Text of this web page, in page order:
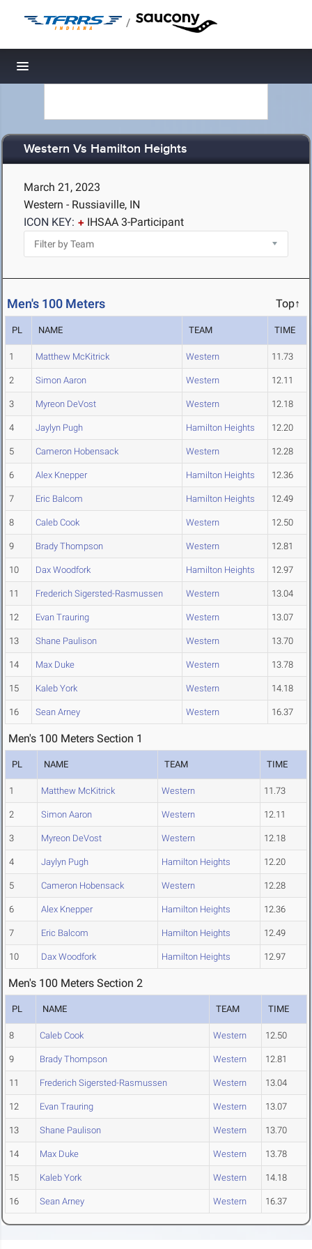
/
Toggle navigation
Western Vs Hamilton Heights
March 21, 2023
Western - Russiaville, IN
ICON KEY:
IHSAA 3-Participant
Men's 100 Meters Top↑
PL NAME TEAM TIME
1 Matthew McKitrick Western 11.73
2 Simon Aaron Western 12.11
3 Myreon DeVost Western 12.18
4 Jaylyn Pugh Hamilton Heights 12.20
5 Cameron Hobensack Western 12.28
6 Alex Knepper Hamilton Heights 12.36
7 Eric Balcom Hamilton Heights 12.49
8 Caleb Cook Western 12.50
9 Brady Thompson Western 12.81
10 Dax Woodfork Hamilton Heights 12.97
11 Frederich Sigersted-Rasmussen Western 13.04
12 Evan Trauring Western 13.07
13 Shane Paulison Western 13.70
14 Max Duke Western 13.78
15 Kaleb York Western 14.18
16 Sean Arney Western 16.37
Men's 100 Meters Section 1
PL NAME TEAM TIME
1 Matthew McKitrick Western 11.73
2 Simon Aaron Western 12.11
3 Myreon DeVost Western 12.18
4 Jaylyn Pugh Hamilton Heights 12.20
5 Cameron Hobensack Western 12.28
6 Alex Knepper Hamilton Heights 12.36
7 Eric Balcom Hamilton Heights 12.49
10 Dax Woodfork Hamilton Heights 12.97
Men's 100 Meters Section 2
PL NAME TEAM TIME
8 Caleb Cook Western 12.50
9 Brady Thompson Western 12.81
11 Frederich Sigersted-Rasmussen Western 13.04
12 Evan Trauring Western 13.07
13 Shane Paulison Western 13.70
14 Max Duke Western 13.78
15 Kaleb York Western 14.18
16 Sean Arney Western 16.37